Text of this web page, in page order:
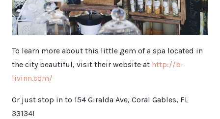
To learn more about this little gem of a spa located in
the city beautiful, visit their website at http://b-
livinn.com/
Or just stop in to 154 Giralda Ave, Coral Gables, FL
33134!